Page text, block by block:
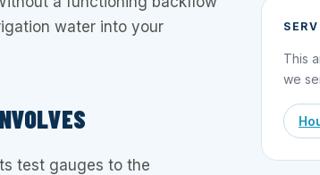
water into your
test gauges to the
This
we